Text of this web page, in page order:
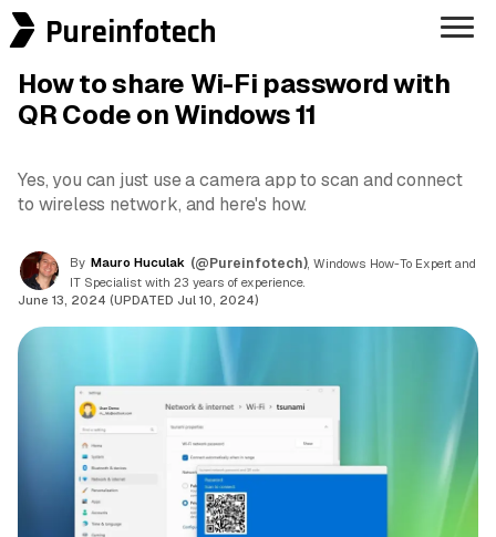
Pureinfotech
How to share Wi-Fi password with
QR Code on Windows 11
Yes, you can just use a camera app to scan and connect
to wireless network, and here's how.
By Mauro Huculak (@Pureinfotech) , Windows How-To Expert and
IT Specialist with 23 years of experience.
June 13, 2024 (UPDATED Jul 10, 2024)